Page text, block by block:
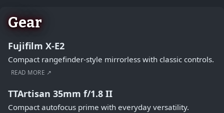
Gear
Fujifilm X-E2
Compact rangefinder-style mirrorless with classic controls.
READ MORE ↗
TTArtisan 35mm f/1.8 II
Compact autofocus prime with everyday versatility.